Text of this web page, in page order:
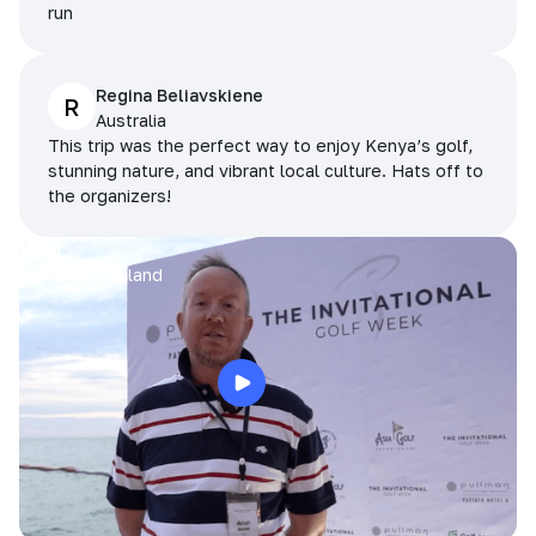
run
R
Regina Beliavskiene
Australia
This trip was the perfect way to enjoy Kenya’s golf,
stunning nature, and vibrant local culture. Hats off to
the organizers!
Pattaya, Thailand